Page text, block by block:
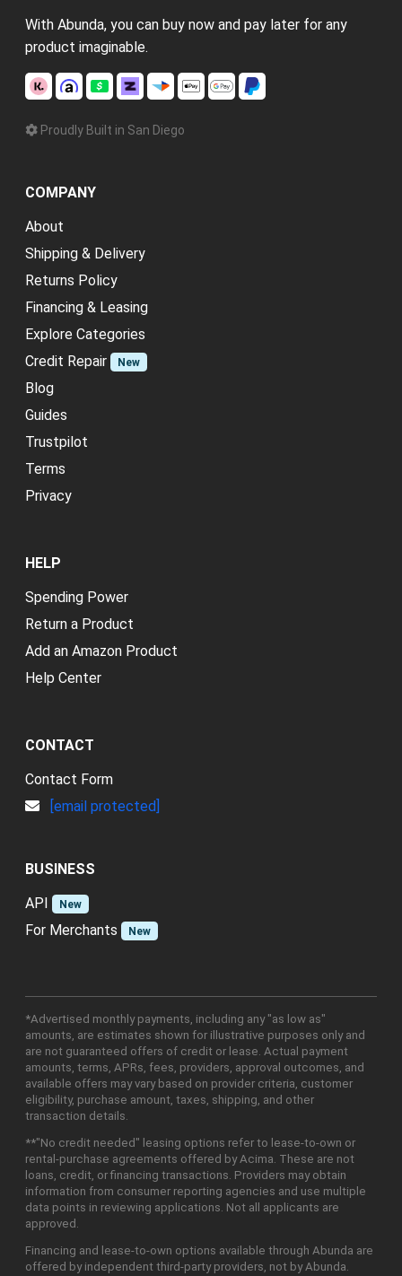
With Abunda, you can buy now and pay later for any
product imaginable.
Proudly Built in San Diego
COMPANY
About
Shipping & Delivery
Returns Policy
Financing & Leasing
Explore Categories
Credit Repair
New
Blog
Guides
Trustpilot
Terms
Privacy
HELP
Spending Power
Return a Product
Add an Amazon Product
Help Center
CONTACT
Contact Form
[email protected]
BUSINESS
API
New
For Merchants New
*Advertised monthly payments, including any "as low as"
amounts, are estimates shown for illustrative purposes only and
are not guaranteed offers of credit or lease. Actual payment
amounts, terms, APRs, fees, providers, approval outcomes, and
available offers may vary based on provider criteria, customer
eligibility, purchase amount, taxes, shipping, and other
transaction details.
**"No credit needed" leasing options refer to lease-to-own or
rental-purchase agreements offered by Acima. These are not
loans, credit, or financing transactions. Providers may obtain
information from consumer reporting agencies and use multiple
data points in reviewing applications. Not all applicants are
approved.
Financing and lease-to-own options available through Abunda are
offered by independent third-party providers, not by Abunda.